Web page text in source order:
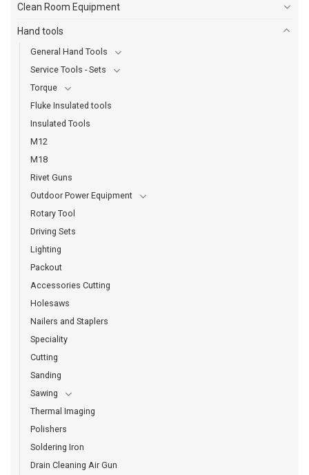
Clean Room Equipment
Hand tools
General Hand Tools
Service Tools - Sets
Torque
Fluke Insulated tools
Insulated Tools
M12
M18
Rivet Guns
Outdoor Power Equipment
Rotary Tool
Driving Sets
Lighting
Packout
Accessories Cutting
Holesaws
Nailers and Staplers
Speciality
Cutting
Sanding
Sawing
Thermal Imaging
Polishers
Soldering Iron
Drain Cleaning Air Gun